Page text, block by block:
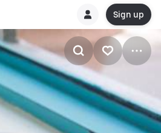
Sign up